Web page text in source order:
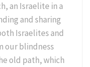
an Israelite in a
and sharing
Israelites and
our blindness
old path, which